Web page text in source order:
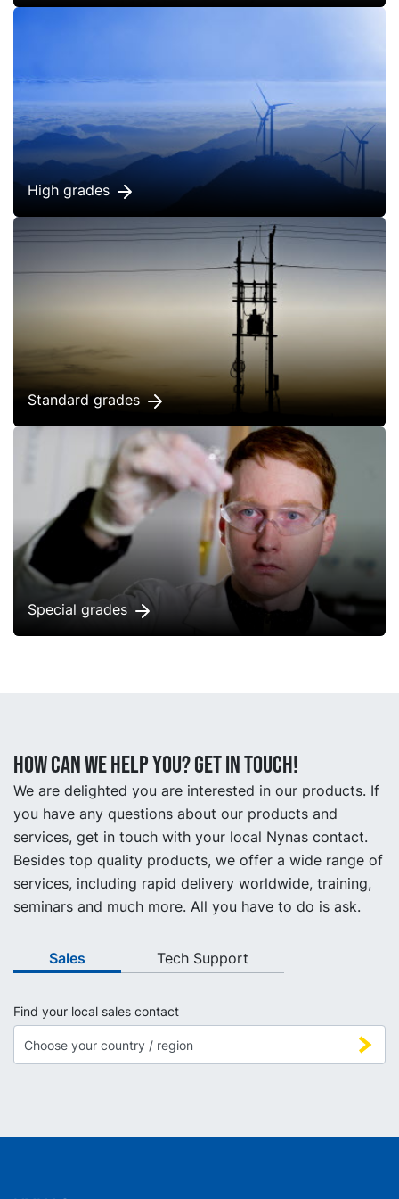
High grades
Standard grades
Special grades
How can we help you? Get in touch!
We are delighted you are interested in our products. If
you have any questions about our products and
services, get in touch with your local Nynas contact.
Besides top quality products, we offer a wide range of
services, including rapid delivery worldwide, training,
seminars and much more. All you have to do is ask.
Sales Tech Support
Find your local sales contact